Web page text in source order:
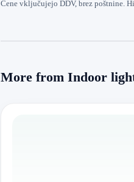
Cene vključujejo DDV, brez poštnine.
More from Indoor